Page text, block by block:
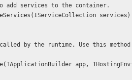
to add services to the container.
services)